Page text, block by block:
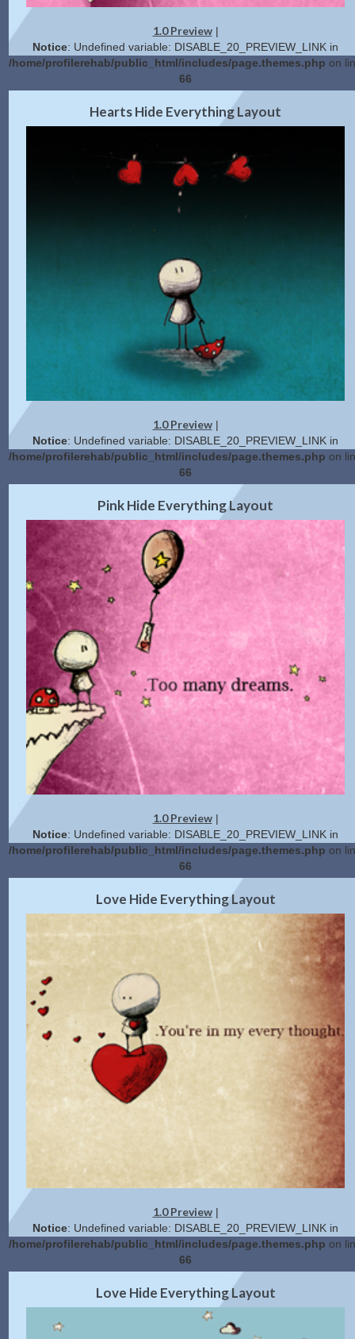
1.0 Preview|
Notice: Undefined variable: DISABLE_20_PREVIEW_LINK in
/home/profilerehab/public_html/includes/page.themes.php on
66
2.0 Preview|Get Code
Hearts Hide Everything Layout
1.0 Preview|
Notice: Undefined variable: DISABLE_20_PREVIEW_LINK in
/home/profilerehab/public_html/includes/page.themes.php on
66
2.0 Preview|Get Code
Pink Hide Everything Layout
1.0 Preview|
Notice: Undefined variable: DISABLE_20_PREVIEW_LINK in
/home/profilerehab/public_html/includes/page.themes.php on
66
2.0 Preview|Get Code
Love Hide Everything Layout
1.0 Preview|
Notice: Undefined variable: DISABLE_20_PREVIEW_LINK in
/home/profilerehab/public_html/includes/page.themes.php on
66
2.0 Preview|Get Code
Love Hide Everything Layout